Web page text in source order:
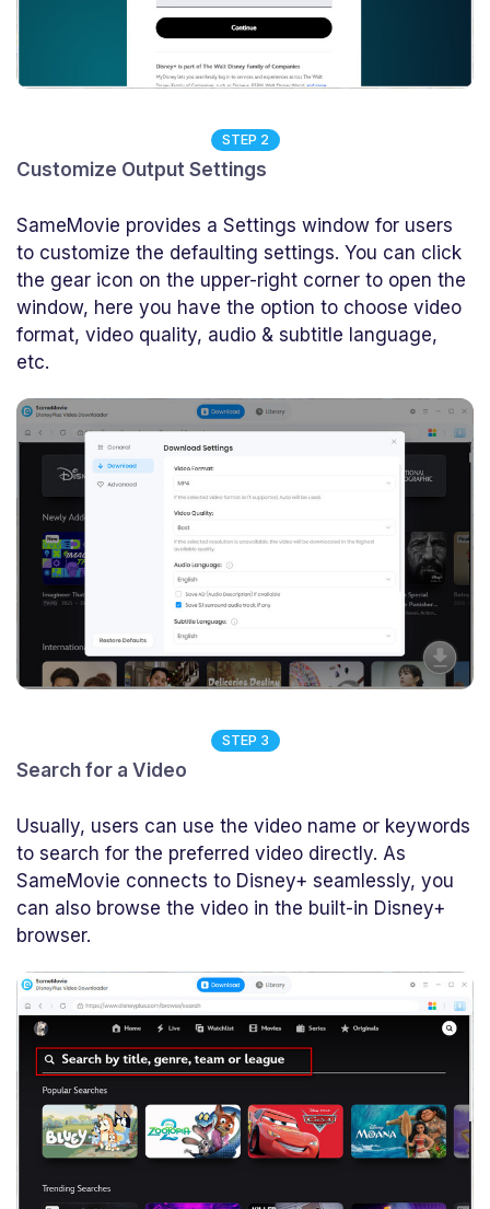
STEP 2
Customize Output Settings
SameMovie provides a Settings window for users
to customize the defaulting settings. You can click
the gear icon on the upper-right corner to open the
window, here you have the option to choose video
format, video quality, audio & subtitle language,
etc.
STEP 3
Search for a Video
Usually, users can use the video name or keywords
to search for the preferred video directly. As
SameMovie connects to Disney+ seamlessly, you
can also browse the video in the built-in Disney+
browser.